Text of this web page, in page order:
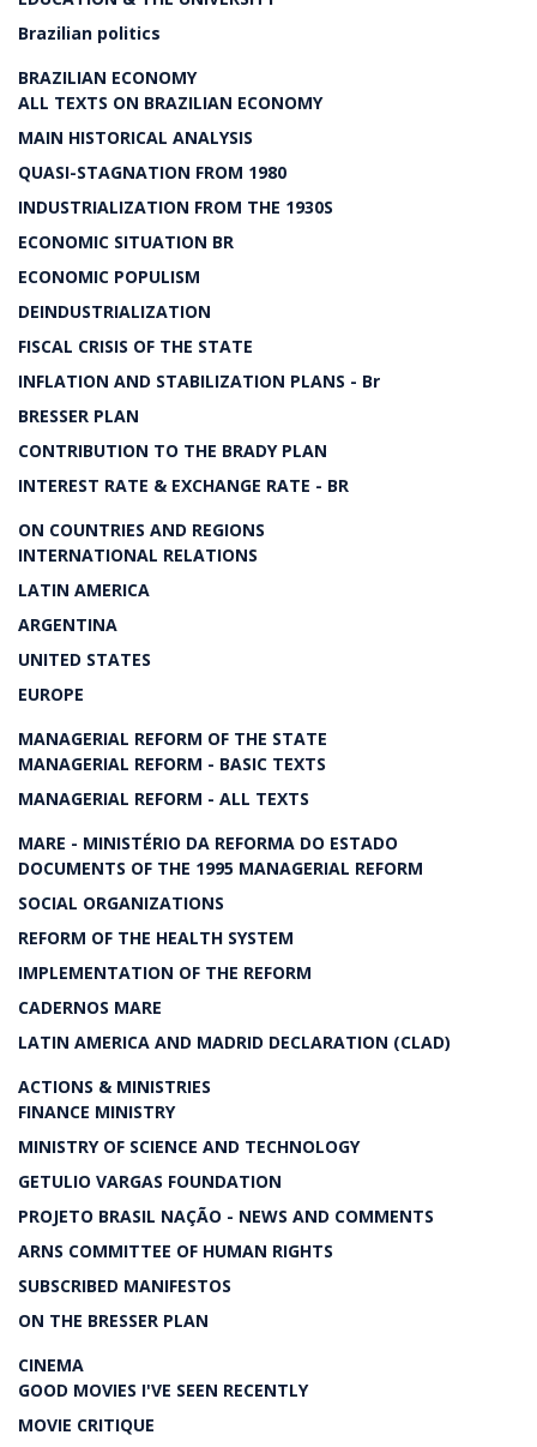
Brazilian politics
BRAZILIAN ECONOMY
ALL TEXTS ON BRAZILIAN ECONOMY
MAIN HISTORICAL ANALYSIS
QUASI-STAGNATION FROM 1980
INDUSTRIALIZATION FROM THE 1930S
ECONOMIC SITUATION BR
ECONOMIC POPULISM
DEINDUSTRIALIZATION
FISCAL CRISIS OF THE STATE
INFLATION AND STABILIZATION PLANS - Br
BRESSER PLAN
CONTRIBUTION TO THE BRADY PLAN
INTEREST RATE & EXCHANGE RATE - BR
ON COUNTRIES AND REGIONS
INTERNATIONAL RELATIONS
LATIN AMERICA
ARGENTINA
UNITED STATES
EUROPE
MANAGERIAL REFORM OF THE STATE
MANAGERIAL REFORM - BASIC TEXTS
MANAGERIAL REFORM - ALL TEXTS
MARE - MINISTÉRIO DA REFORMA DO ESTADO
DOCUMENTS OF THE 1995 MANAGERIAL REFORM
SOCIAL ORGANIZATIONS
REFORM OF THE HEALTH SYSTEM
IMPLEMENTATION OF THE REFORM
CADERNOS MARE
LATIN AMERICA AND MADRID DECLARATION (CLAD)
ACTIONS & MINISTRIES
FINANCE MINISTRY
MINISTRY OF SCIENCE AND TECHNOLOGY
GETULIO VARGAS FOUNDATION
PROJETO BRASIL NAÇÃO - NEWS AND COMMENTS
ARNS COMMITTEE OF HUMAN RIGHTS
SUBSCRIBED MANIFESTOS
ON THE BRESSER PLAN
CINEMA
GOOD MOVIES I'VE SEEN RECENTLY
MOVIE CRITIQUE